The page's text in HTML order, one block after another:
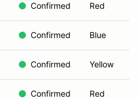
Confirmed Red
Confirmed Blue
Confirmed Yellow
Confirmed Red